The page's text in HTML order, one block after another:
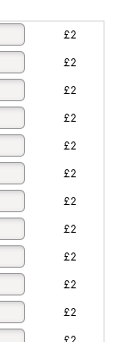
£2
£2
£2
£2
£2
£2
£2
£2
£2
£2
£2